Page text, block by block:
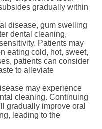
gradually within
disease, gum swelling
dental cleaning,
Patients may
eating cold, hot, sweet,
patients can consider
to alleviate
may experience
cleaning. Continuing
gradually improve oral
leading to the